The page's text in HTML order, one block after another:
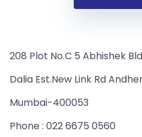
208 Plot No.C 5 Abhishek
Dalia Est.New Link Rd
Mumbai-400053
Phone : 022 6675 0560